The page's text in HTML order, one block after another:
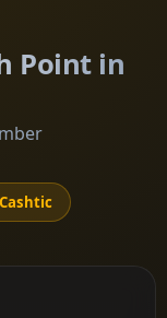
Point in